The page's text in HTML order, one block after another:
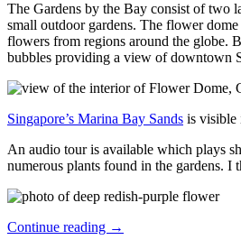
The Gardens by the Bay consist of two
small outdoor gardens. The flower
flowers from regions around the globe.
bubbles providing a view of downtown
Singapore’s Marina Bay Sands is visible
An audio tour is available which plays
numerous plants found in the gardens.
Continue reading →